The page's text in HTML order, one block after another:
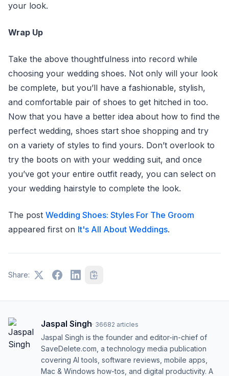
your look.
Wrap Up
Take the above thoughtfulness into record while
choosing your wedding shoes. Not only will your look
be complete, but you’ll have a fashionable, stylish,
and comfortable pair of shoes to get hitched in too.
Now that you have a better idea about how to find the
perfect wedding, shoes start shoe shopping and try
on a variety of styles to find yours. Don’t overlook to
try the boots on with your wedding suit, and once
you’ve got your entire outfit ready, you can select on
your wedding hairstyle to complete the look.
The post Wedding Shoes: Styles For The Groom
appeared first on It's All About Weddings.
Share:
Jaspal Singh· 36682 articles
Jaspal Singh is the founder and editor-in-chief of
SaveDelete.com, a technology media publication
covering AI tools, software reviews, mobile apps,
Mac & Windows how-tos, and digital productivity. A